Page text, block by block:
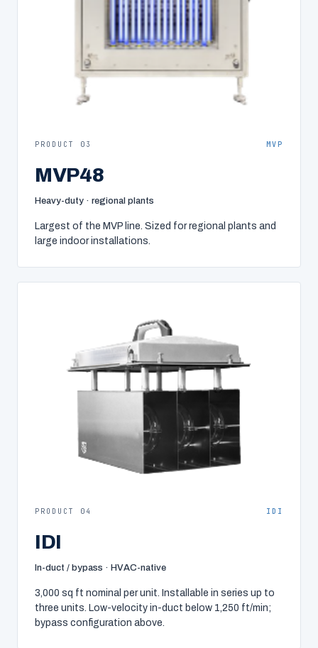
PRODUCT 03 MVP
MVP48
Heavy-duty · regional plants
Largest of the MVP line. Sized for regional plants and
large indoor installations.
PRODUCT 04 IDI
IDI
In-duct / bypass · HVAC-native
3,000 sq ft nominal per unit. Installable in series up to
three units. Low-velocity in-duct below 1,250 ft/min;
bypass configuration above.